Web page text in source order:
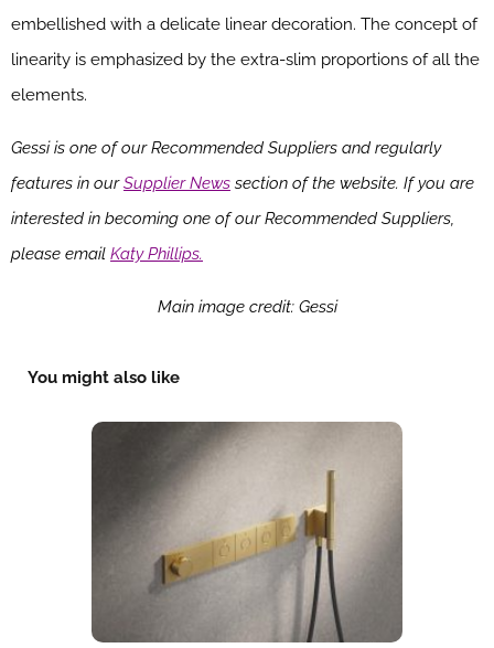
embellished with a delicate linear decoration. The concept of
linearity is emphasized by the extra-slim proportions of all the
elements.
Gessi is one of our Recommended Suppliers and regularly
features in ourSupplier News section of the website. If you are
interested in becoming one of our Recommended Suppliers,
please email Katy Phillips.
Main image credit: Gessi
You might also like